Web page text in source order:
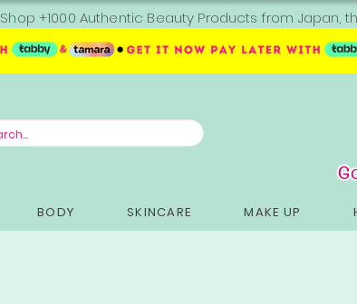
Shop +1000 Authentic Beauty Products from Japan,
BODY SKINCARE MAKE UP